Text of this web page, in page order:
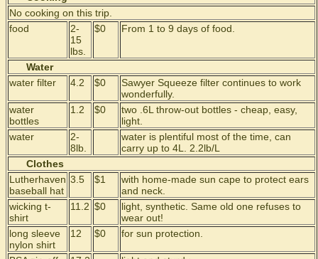
No cooking on this trip.
food
2-
15
lbs.
$0 From 1 to 9 days of food.
Water
water filter
4.2 $0
Sawyer Squeeze filter continues to work
wonderfully.
water
bottles
1.2 $0
two .6L throw-out bottles - cheap, easy,
light.
water
2-
8lb.
water is plentiful most of the time, can
carry up to 4L. 2.2lb/L
Clothes
Lutherhaven
baseball hat
3.5 $1
with home-made sun cape to protect ears
and neck.
wicking t-
shirt
11.2 $0
light, synthetic. Same old one refuses to
wear out!
long sleeve
nylon shirt
12 $0 for sun protection.